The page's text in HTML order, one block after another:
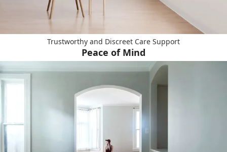
Trustworthy and Discreet Care Support
Peace of Mind